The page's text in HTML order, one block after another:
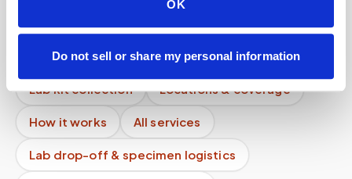
OK
Do not sell or share my personal information
How do patients with POTS or dysautonomia
Mobile phlebotomy services
Lab kit collection Locations & coverage
How it works All services
Lab drop-off & specimen logistics